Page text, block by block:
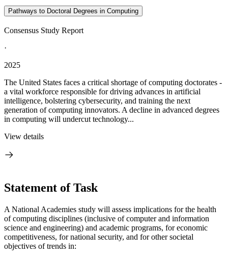
Pathways to Doctoral Degrees in Computing
Consensus Study Report
·
2025
The United States faces a critical shortage of computing doctorates -
a vital workforce responsible for driving advances in artificial
intelligence, bolstering cybersecurity, and training the next
generation of computing innovators. A decline in advanced degrees
in computing will undercut technology...
View details
Statement of Task
A National Academies study will assess implications for the health
of computing disciplines (inclusive of computer and information
science and engineering) and academic programs, for economic
competitiveness, for national security, and for other societal
objectives of trends in: